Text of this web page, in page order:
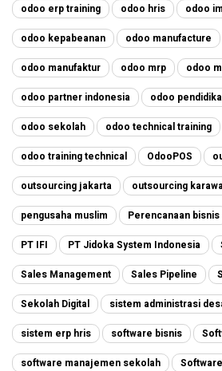
odoo erp training odoo hris odoo
odoo kepabeanan odoo manufacture
odoo manufaktur odoo mrp odoo
odoo partner indonesia odoo
odoo sekolah odoo technical training
odoo training technical OdooPOS
outsourcing jakarta outsourcing
pengusaha muslim Perencanaan bisnis
PT IFI PT Jidoka System Indonesia
Sales Management Sales Pipeline
Sekolah Digital sistem administrasi
sistem erp hris software bisnis
software manajemen sekolah